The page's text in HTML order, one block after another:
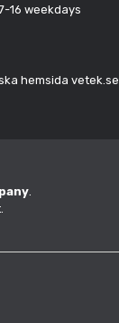
16 weekdays
hemsida vetek.se
.